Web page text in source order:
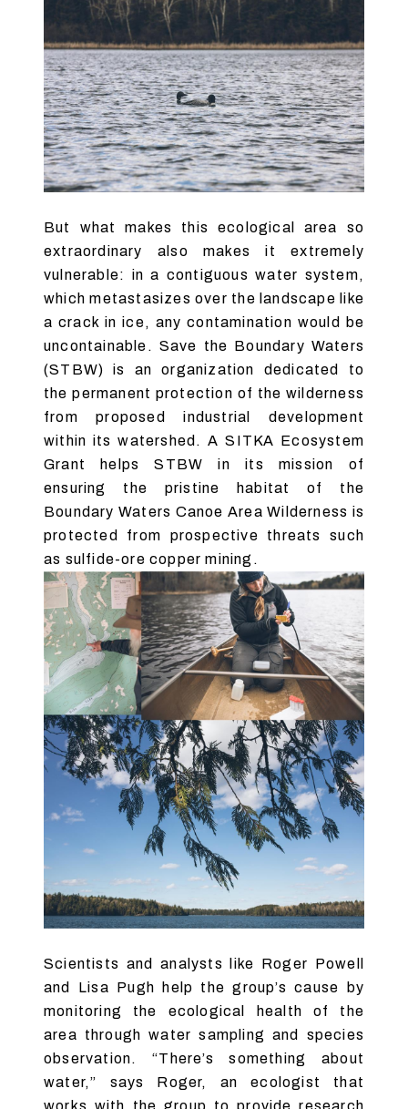
But what makes this ecological area so
extraordinary also makes it extremely
vulnerable: in a contiguous water system,
which metastasizes over the landscape like
a crack in ice, any contamination would be
uncontainable. Save the Boundary Waters
(STBW) is an organization dedicated to
the permanent protection of the wilderness
from proposed industrial development
within its watershed. A SITKA Ecosystem
Grant helps STBW in its mission of
ensuring the pristine habitat of the
Boundary Waters Canoe Area Wilderness is
protected from prospective threats such
as sulfide-ore copper mining.
Scientists and analysts like Roger Powell
and Lisa Pugh help the group’s cause by
monitoring the ecological health of the
area through water sampling and species
observation. “There’s something about
water,” says Roger, an ecologist that